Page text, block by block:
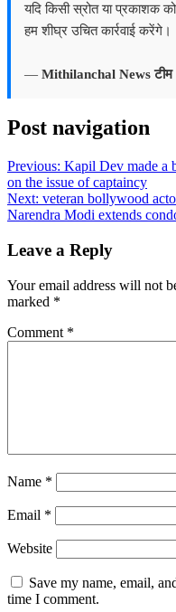
यदि किसी स्रोत या प्रकाशक
हम शीघ्र उचित कार्रवाई करेंगे।
— Mithilanchal News टीम
Post navigation
Previous: Kapil Dev made a
on the issue of captaincy
Next: veteran bollywood
Narendra Modi extends
Leave a Reply
Your email address will not
marked *
Comment *
Name *
Email *
Website
Save my name, email,
time I comment.